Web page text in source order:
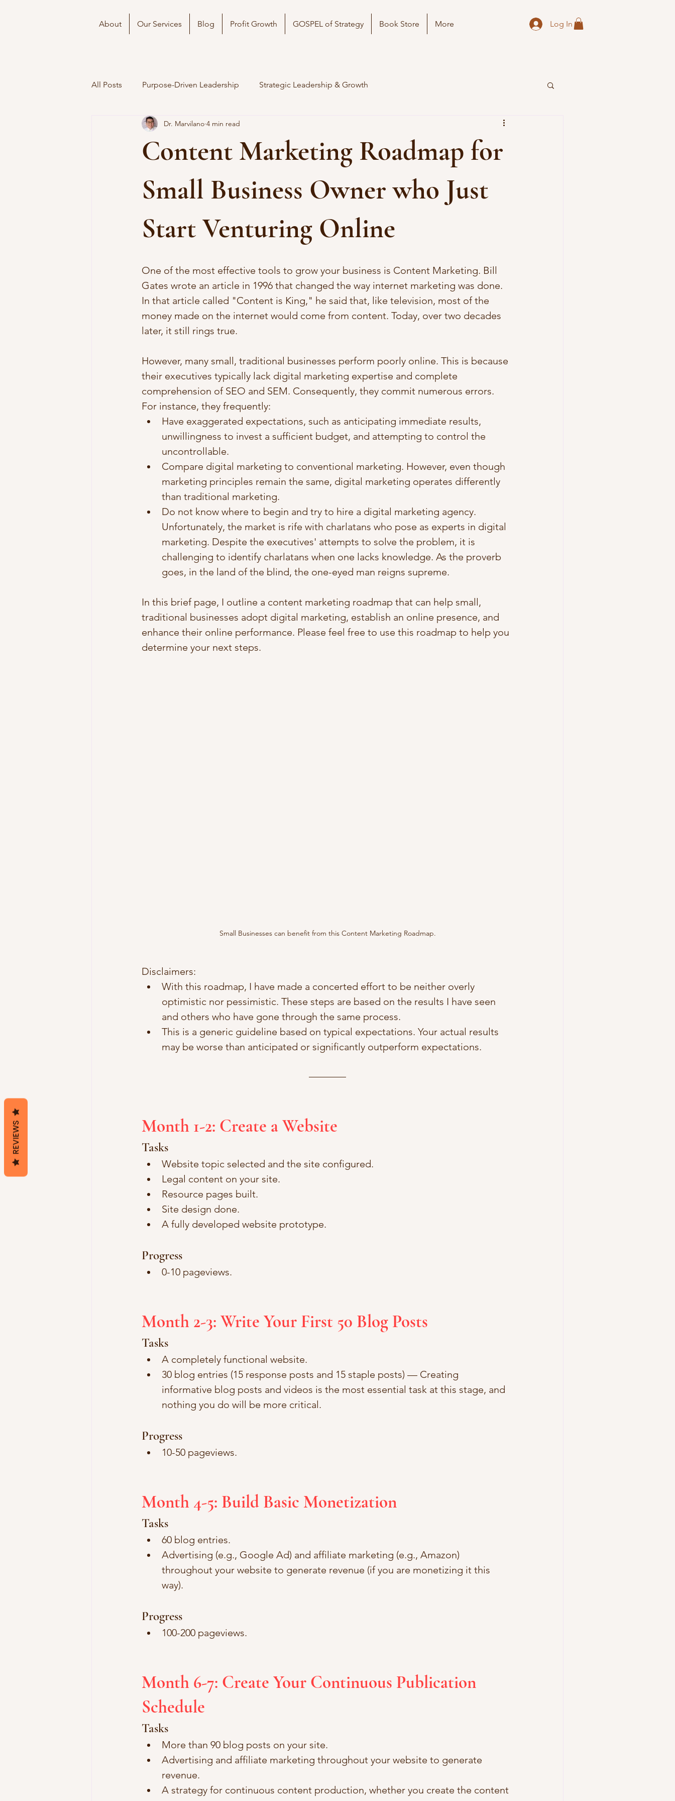
About Our Services Blog Profit Growth GOSPEL of Strategy Book Store More Log In
All Posts Purpose-Driven Leadership Strategic Leadership & Growth
Content Marketing Roadmap for
Small Business Owner who Just
Start Venturing Online
Dr. Marvilano 4 min read
One of the most effective tools to grow your business is Content Marketing. Bill
Gates wrote an article in 1996 that changed the way internet marketing was done.
In that article called "Content is King," he said that, like television, most of the
money made on the internet would come from content. Today, over two decades
later, it still rings true.
However, many small, traditional businesses perform poorly online. This is because
their executives typically lack digital marketing expertise and complete
comprehension of SEO and SEM. Consequently, they commit numerous errors.
For instance, they frequently:
Have exaggerated expectations, such as anticipating immediate results,
unwillingness to invest a sufficient budget, and attempting to control the
uncontrollable.
Compare digital marketing to conventional marketing. However, even though
marketing principles remain the same, digital marketing operates differently
than traditional marketing.
Do not know where to begin and try to hire a digital marketing agency.
Unfortunately, the market is rife with charlatans who pose as experts in digital
marketing. Despite the executives' attempts to solve the problem, it is
challenging to identify charlatans when one lacks knowledge. As the proverb
goes, in the land of the blind, the one-eyed man reigns supreme.
In this brief page, I outline a content marketing roadmap that can help small,
traditional businesses adopt digital marketing, establish an online presence, and
enhance their online performance. Please feel free to use this roadmap to help you
determine your next steps.
Small Businesses can benefit from this Content Marketing Roadmap.
Disclaimers:
With this roadmap, I have made a concerted effort to be neither overly
optimistic nor pessimistic. These steps are based on the results I have seen
and others who have gone through the same process.
This is a generic guideline based on typical expectations. Your actual results
may be worse than anticipated or significantly outperform expectations.
Month 1-2: Create a Website
Tasks
Website topic selected and the site configured.
Legal content on your site.
Resource pages built.
Site design done.
A fully developed website prototype.
Progress
0-10 pageviews.
Month 2-3: Write Your First 50 Blog Posts
Tasks
A completely functional website.
30 blog entries (15 response posts and 15 staple posts) — Creating
informative blog posts and videos is the most essential task at this stage, and
nothing you do will be more critical.
Progress
10-50 pageviews.
Month 4-5: Build Basic Monetization
Tasks
60 blog entries.
Advertising (e.g., Google Ad) and affiliate marketing (e.g., Amazon)
throughout your website to generate revenue (if you are monetizing it this
way).
Progress
100-200 pageviews.
Month 6-7: Create Your Continuous Publication
Schedule
Tasks
More than 90 blog posts on your site.
Advertising and affiliate marketing throughout your website to generate
revenue.
A strategy for continuous content production, whether you create the content
REVIEWS